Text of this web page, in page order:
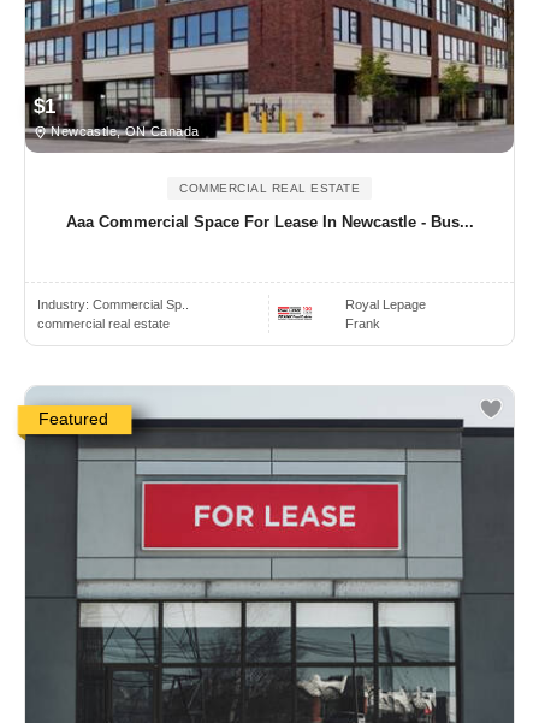
$1
Newcastle, ON Canada
COMMERCIAL REAL ESTATE
Aaa Commercial Space For Lease In Newcastle - Bus...
Industry: Commercial Sp..
commercial real estate
Royal Lepage
Frank
Featured